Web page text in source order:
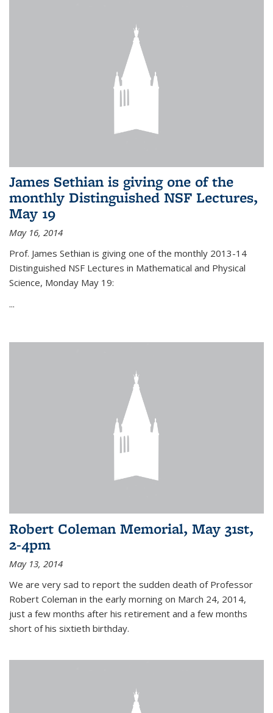
James Sethian is giving one of the
monthly Distinguished NSF Lectures,
May 19
May 16, 2014
Prof. James Sethian is giving one of the monthly 2013-14
Distinguished NSF Lectures in Mathematical and Physical
Science, Monday May 19:
...
Robert Coleman Memorial, May 31st,
2-4pm
May 13, 2014
We are very sad to report the sudden death of Professor
Robert Coleman in the early morning on March 24, 2014,
just a few months after his retirement and a few months
short of his sixtieth birthday.